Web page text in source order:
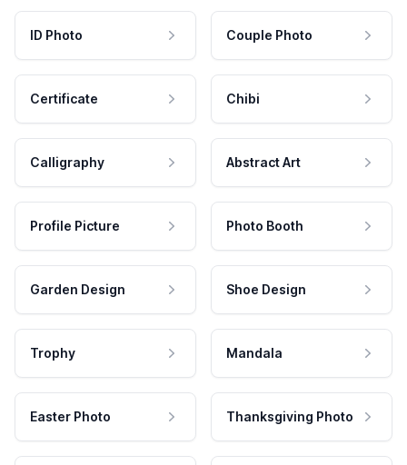
ID Photo Couple Photo
Certificate Chibi
Calligraphy Abstract Art
Profile Picture Photo Booth
Garden Design Shoe Design
Trophy Mandala
Easter Photo Thanksgiving Photo